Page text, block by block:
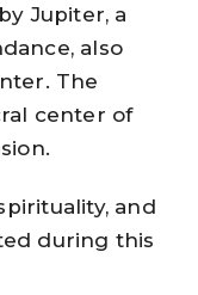
Jupiter, a
also
The
center of
and
during this